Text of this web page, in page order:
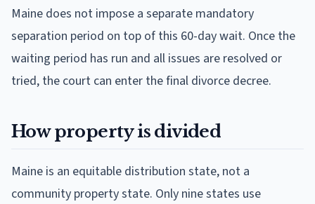
Maine does not impose a separate mandatory
separation period on top of this 60-day wait. Once the
waiting period has run and all issues are resolved or
tried, the court can enter the final divorce decree.
How property is divided
Maine is an equitable distribution state, not a
community property state. Only nine states use